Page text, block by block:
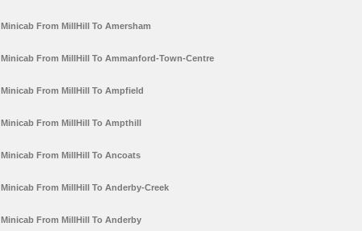
Minicab From MillHill To Amersham
Minicab From MillHill To Ammanford-Town-Centre
Minicab From MillHill To Ampfield
Minicab From MillHill To Ampthill
Minicab From MillHill To Ancoats
Minicab From MillHill To Anderby-Creek
Minicab From MillHill To Anderby